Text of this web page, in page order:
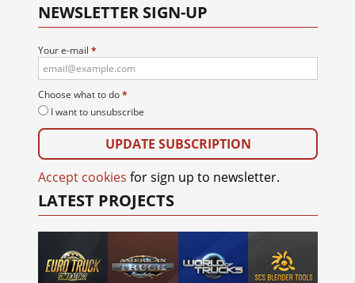
NEWSLETTER SIGN-UP
Your e-mail *
Choose what to do*
I want to unsubscribe
Accept cookies for sign up to newsletter.
LATEST PROJECTS